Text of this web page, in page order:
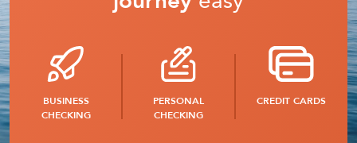
BUSINESS
CHECKING
PERSONAL
CHECKING
CREDIT CARDS